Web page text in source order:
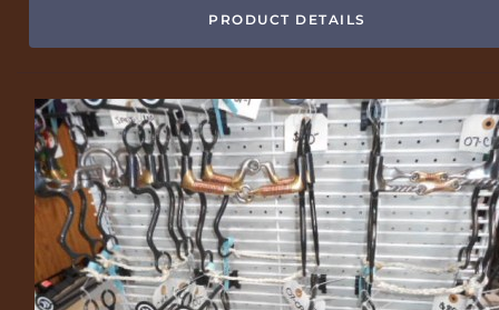
PRODUCT DETAILS